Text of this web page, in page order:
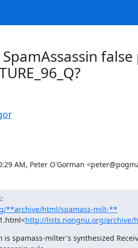
AM, Peter O'Gorman
**archive/html/spamass-milt-**
http://lists.nongnu.org/archive/
is spamass-milter's synthesized